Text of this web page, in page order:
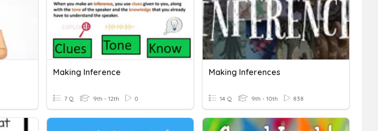
Making Inference
7 Q 9th - 12th 0
Making Inferences
14 Q 9th - 10th 838